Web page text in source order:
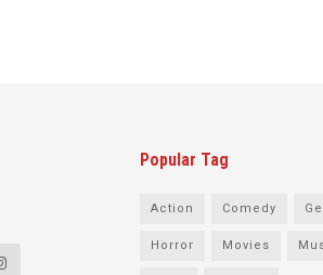
Popular Tag
Action Comedy
Horror Movies